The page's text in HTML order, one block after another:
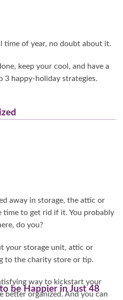
time of year, no doubt about it.
keep your cool, and have a
3 happy-holiday strategies.
away in storage, the attic or
time to get rid if it. You probably
do you?
your storage unit, attic or
to the charity store or tip.
way to kickstart your
better organized. And you can
be Happier in Just 48